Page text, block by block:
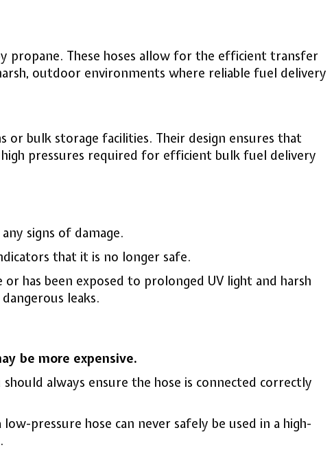
propane. These hoses allow for the efficient transfer
outdoor environments where reliable fuel delivery
or bulk storage facilities. Their design ensures that
pressures required for efficient bulk fuel delivery
signs of damage.
that it is no longer safe.
has been exposed to prolonged UV light and harsh
leaks.
be more expensive.
always ensure the hose is connected correctly
pressure hose can never safely be used in a high-
.